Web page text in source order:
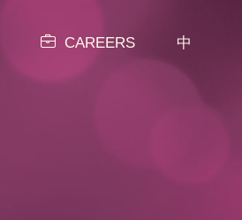
CAREERS 中